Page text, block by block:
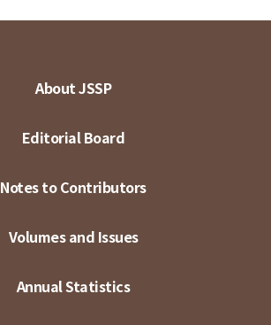
About JSSP
Editorial Board
Notes to Contributors
Volumes and Issues
Annual Statistics